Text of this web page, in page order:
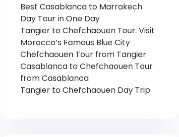
Best Casablanca to Marrakech
Day Tour in One Day
Tangier to Chefchaouen Tour: Visit
Morocco’s Famous Blue City
Chefchaouen Tour from Tangier
Casablanca to Chefchaouen Tour
from Casablanca
Tangier to Chefchaouen Day Trip